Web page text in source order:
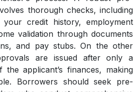
thorough checks, including
credit history, employment
validation through documents
and pay stubs. On the other
are issued after only a
applicant’s finances, making
Borrowers should seek pre-